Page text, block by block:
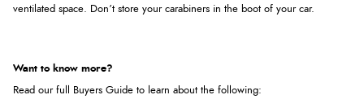
ventilated space. Don’t store your carabiners in the boot of your car.
Want to know more?
Read our full Buyers Guide to learn about the following: